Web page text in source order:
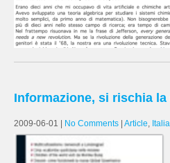
Informazione, si rischia
2009-06-01 No Comments Article,